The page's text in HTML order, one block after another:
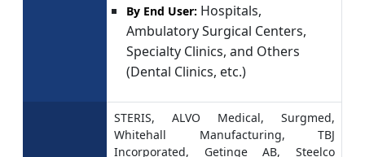
By End User: Hospitals,
Ambulatory Surgical Centers,
Specialty Clinics, and Others
(Dental Clinics, etc.)
STERIS, ALVO Medical, Surgmed,
Whitehall Manufacturing, TBJ
Incorporated, Getinge AB, Steelco